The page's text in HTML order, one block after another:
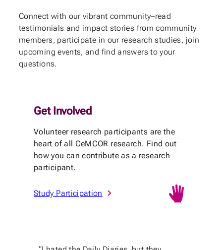
Connect with our vibrant community–read
testimonials and impact stories from community
members, participate in our research studies, join
upcoming events, and find answers to your
questions.
Get Involved
Volunteer research participants are the
heart of all CeMCOR research. Find out
how you can contribute as a research
participant.
Study Participation